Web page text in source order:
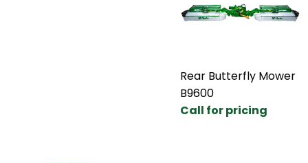
Rear Butterfly Mower
B9600
Call for pricing